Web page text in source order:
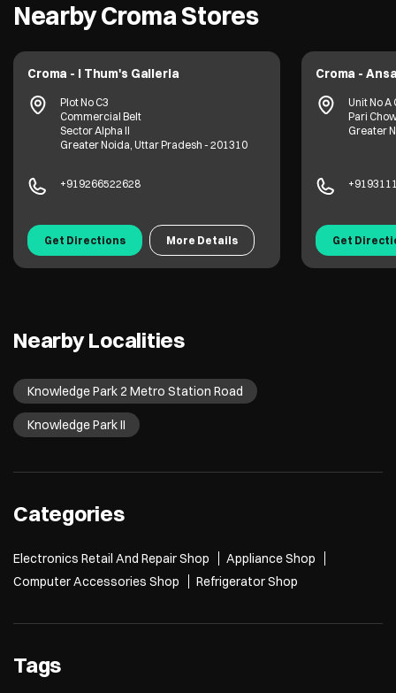
Nearby Croma Stores
Croma - I Thum's Galleria
Plot No C3
Commercial Belt
Sector Alpha II
Greater Noida, Uttar Pradesh - 201310
+919266522628
Get Directions More Details
Croma -
Unit No A
Pari
Greater
Get
Nearby Localities
Knowledge Park 2 Metro Station Road
Knowledge Park II
Categories
Electronics Retail And Repair Shop
Appliance Shop
Computer Accessories Shop
Refrigerator Shop
Tags